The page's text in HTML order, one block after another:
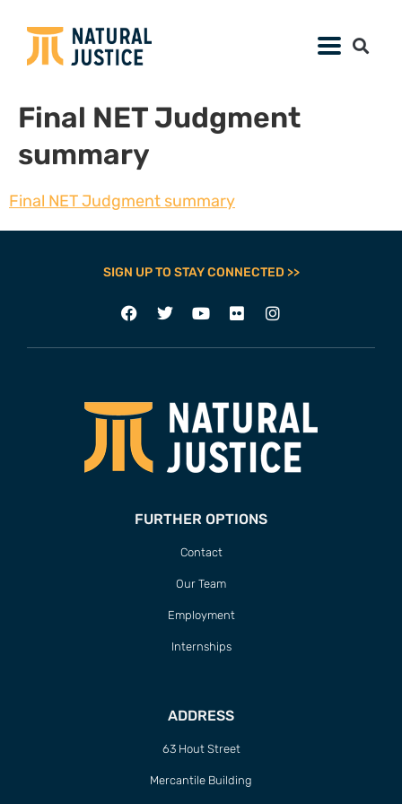
Final NET Judgment
summary
Final NET Judgment summary
SIGN UP TO STAY CONNECTED >>
FURTHER OPTIONS
Contact
Our Team
Employment
Internships
ADDRESS
63 Hout Street
Mercantile Building